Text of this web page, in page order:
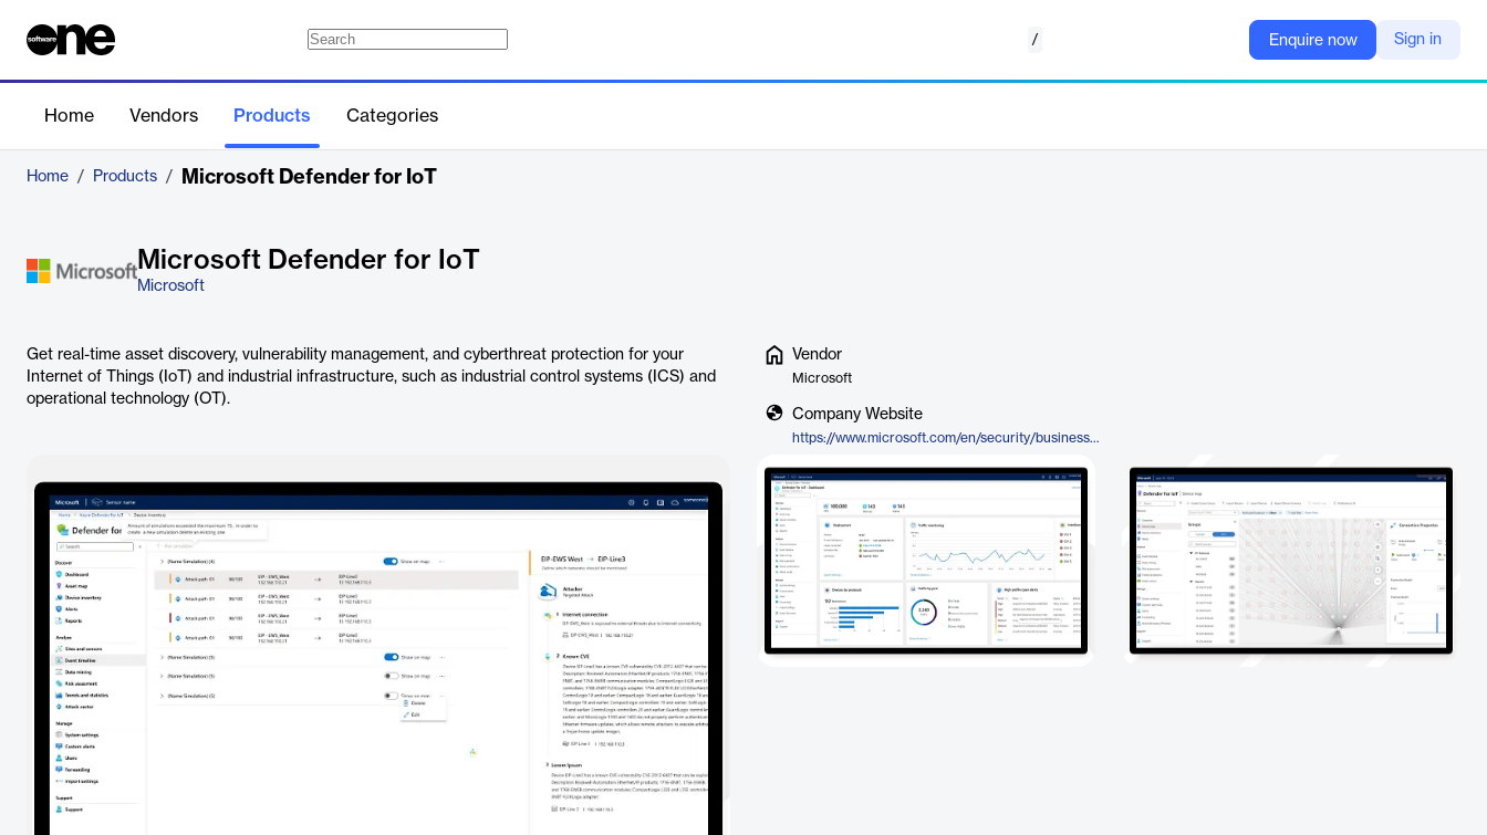
/ Enquire now Sign in
Home Vendors Products Categories
Home / Products / Microsoft Defender for IoT
Microsoft Defender for IoT
Microsoft
Get real-time asset discovery, vulnerability management, and cyberthreat protection for your
Internet of Things (IoT) and industrial infrastructure, such as industrial control systems (ICS) and
operational technology (OT).
Vendor
Microsoft
Company Website
https://www.microsoft.com/en/security/business/endpoint-security/microsoft-defender-iot#tabx1a3b29c264ba4cc8a7921e0fcd4b7454